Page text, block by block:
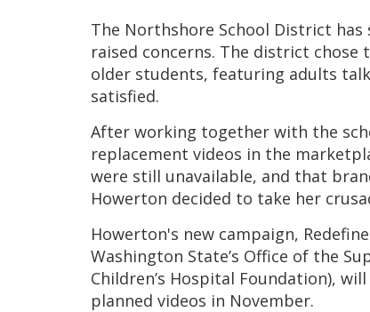
The Northshore School District
raised concerns. The district
older students, featuring adults
satisfied.
After working together with the
replacement videos in the
were still unavailable, and that
Howerton decided to take her
Howerton's new campaign,
Washington State’s Office of the
Children’s Hospital Foundation),
planned videos in November.